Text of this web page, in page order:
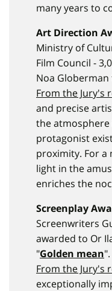
many years to
Art Direction
Ministry of
Film Council -
Noa
From the Jury's
and precise
the
protagonist
proximity. For a
light in the
enriches the
Screenplay
Screenwriters
awarded to Or
"Golden mean".
From the Jury's
exceptionally